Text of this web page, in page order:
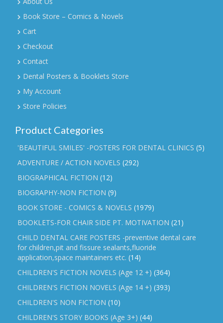
Book Store – Comics & Novels
Cart
Checkout
Contact
Dental Posters & Booklets Store
My Account
Store Policies
Product Categories
'BEAUTIFUL SMILES' -POSTERS FOR DENTAL CLINICS (5)
ADVENTURE / ACTION NOVELS (292)
BIOGRAPHICAL FICTION (12)
BIOGRAPHY-NON FICTION (9)
BOOK STORE - COMICS & NOVELS (1979)
BOOKLETS-FOR CHAIR SIDE PT. MOTIVATION (21)
CHILD DENTAL CARE POSTERS -preventive dental care
for children,pit and fissure sealants,fluoride
application,space maintainers etc. (14)
CHILDREN'S FICTION NOVELS (Age 12 +) (364)
CHILDREN'S FICTION NOVELS (Age 14 +) (393)
CHILDREN'S NON FICTION (10)
CHILDREN'S STORY BOOKS (Age 3+) (44)